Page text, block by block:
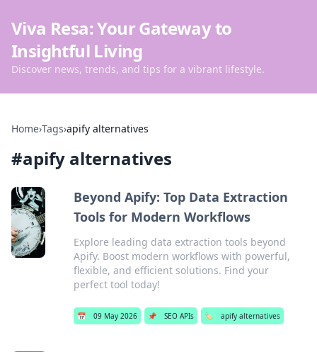
Viva Resa: Your Gateway to
Insightful Living
Discover news, trends, and tips for a vibrant lifestyle.
Home›Tags›apify alternatives
#apify alternatives
Beyond Apify: Top Data Extraction
Tools for Modern Workflows
Explore leading data extraction tools beyond
Apify. Boost modern workflows with powerful,
flexible, and efficient solutions. Find your
perfect tool today!
📅 09 May 2026 📌 SEO APIs 🏷️ apify alternatives